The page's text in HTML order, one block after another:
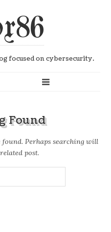
focused on cybersecurity.
Found
found. Perhaps searching will
post.